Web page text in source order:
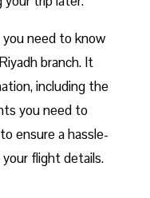
need to know
branch. It
including the
you need to
ensure a hassle-
flight details.